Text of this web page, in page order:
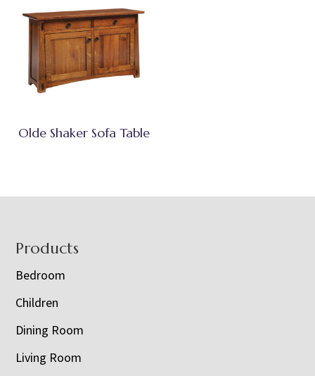
Olde Shaker Sofa Table
Footer
Products
Bedroom
Children
Dining Room
Living Room